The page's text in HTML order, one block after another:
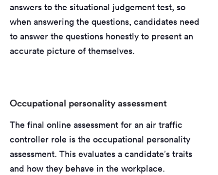
answers to the situational judgement test, so
when answering the questions, candidates need
to answer the questions honestly to present an
accurate picture of themselves.
Occupational personality assessment
The final online assessment for an air traffic
controller role is the occupational personality
assessment. This evaluates a candidate’s traits
and how they behave in the workplace.